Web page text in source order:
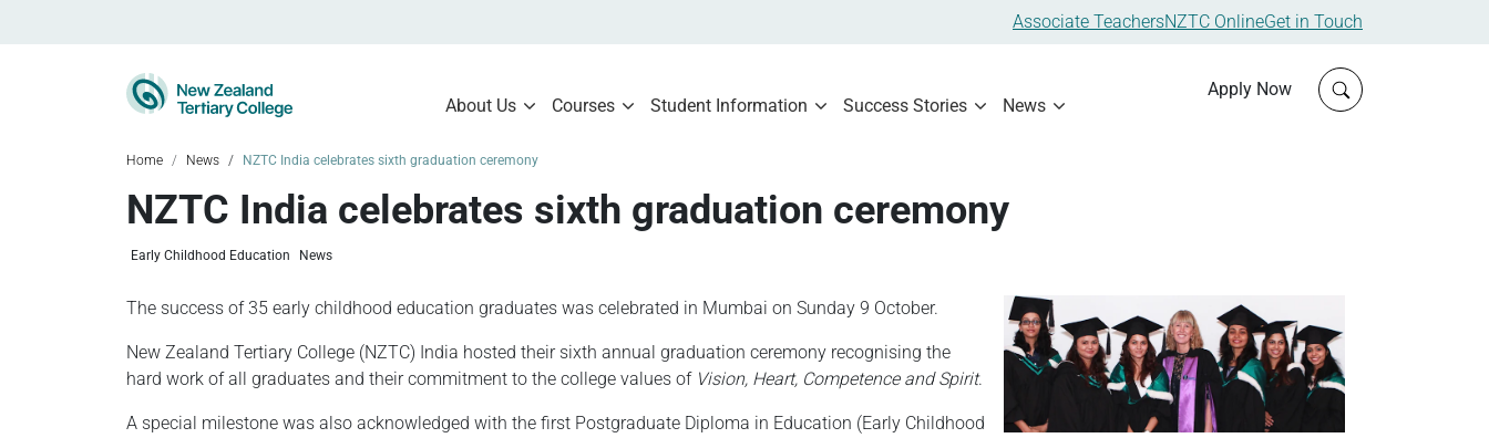
Associate TeachersNZTC OnlineGet in Touch
About Us Courses Student Information Success Stories News
Apply Now Click to open
Home News NZTC India celebrates sixth graduation ceremony
NZTC India celebrates sixth graduation ceremony
Early Childhood Education News
The success of 35 early childhood education graduates was celebrated in Mumbai on Sunday 9 October.
New Zealand Tertiary College (NZTC) India hosted their sixth annual graduation ceremony recognising the
hard work of all graduates and their commitment to the college values of Vision, Heart, Competence and Spirit.
A special milestone was also acknowledged with the first Postgraduate Diploma in Education (Early Childhood